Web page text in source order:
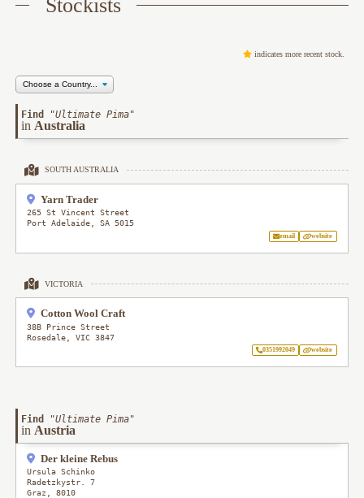
Stockists
indicates more recent stock.
Find "Ultimate Pima"
in Australia
SOUTH AUSTRALIA
Yarn Trader
265 St Vincent Street
Port Adelaide ,SA 5015
email website
VICTORIA
Cotton Wool Craft
38B Prince Street
Rosedale ,VIC 3847
0351992049 website
Find "Ultimate Pima"
in Austria
Der kleine Rebus
Ursula Schinko
Radetzkystr. 7
Graz
,8010